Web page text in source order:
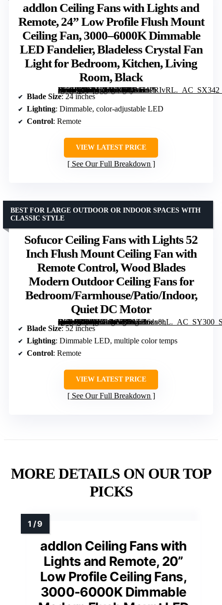
addlon Ceiling Fans with Lights and
Remote, 24” Low Profile Flush Mount
Ceiling Fan, 3000–6000K Dimmable
LED Fandelier, Bladeless Crystal Fan
Light for Bedroom, Kitchen, Living
Room, Black
[grimfaste asin=”B0FMJYNDJ2″ mode=”image” alt=”addlon Ceiling Fans with Lights and Remote, 24” Low Profile Flush Mount Ceiling Fan, 3000–6000K Dimmable LED Fandelier, Bladeless Crystal Fan Light for Bedroom, Kitchen, Living Room, Black” image=”https://m.media-amazon.com/images/I/71zC+PRIvRL._AC_SX342_SY445_QL70_FMwebp_.jpg” link=”0″]
Blade Size: 24 inches
Lighting: Dimmable, color-adjustable LED
Control: Remote
VIEW LATEST PRICE
See Our Full Breakdown
Sofucor Ceiling Fans with Lights 52
Inch Flush Mount Ceiling Fan with
Remote Control, Wood Blades
Modern Outdoor Ceiling Fans for
Bedroom/Farmhouse/Patio/Indoor,
Quiet DC Motor
[grimfaste asin=”B08LNG94YB” mode=”image” alt=”Sofucor Ceiling Fans with Lights 52 Inch Flush Mount Ceiling Fan with Remote Control, Wood Blades Modern Outdoor Ceiling Fans for Bedroom/Farmhouse/Patio/Indoor, Quiet DC Motor” image=”https://m.media-amazon.com/images/I/713r+6zx8hL._AC_SY300_SX300_QL70_ML2_.jpg” link=”0″]
BEST FOR LARGE OUTDOOR OR INDOOR SPACES WITH
CLASSIC STYLE
Blade Size: 52 inches
Lighting: Dimmable LED, multiple color temps
Control: Remote
VIEW LATEST PRICE
See Our Full Breakdown
MORE DETAILS ON OUR TOP
PICKS
addlon Ceiling Fans with
Lights and Remote, 20”
Low Profile Ceiling Fans,
3000-6000K Dimmable